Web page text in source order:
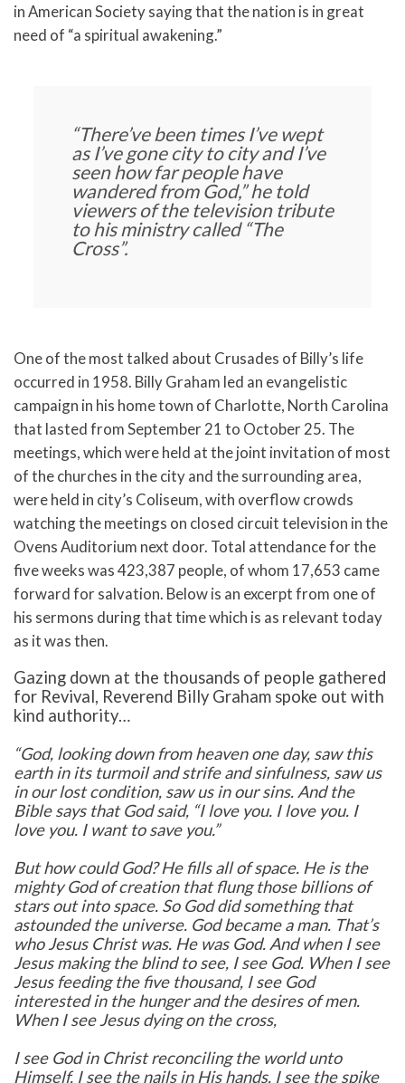
in American Society saying that the nation is in great
need of “a spiritual awakening.”
“There’ve been times I’ve wept
as I’ve gone city to city and I’ve
seen how far people have
wandered from God,”he told
viewers of the television tribute
to his ministry called “The
Cross”.
One of the most talked about Crusades of Billy’s life
occurred in 1958. Billy Graham led an evangelistic
campaign in his home town of Charlotte, North Carolina
that lasted from September 21 to October 25. The
meetings, which were held at the joint invitation of most
of the churches in the city and the surrounding area,
were held in city’s Coliseum, with overflow crowds
watching the meetings on closed circuit television in the
Ovens Auditorium next door. Total attendance for the
five weeks was 423,387 people, of whom 17,653 came
forward for salvation. Below is an excerpt from one of
his sermons during that time which is as relevant today
as it was then.
Gazing down at the thousands of people gathered
for Revival, Reverend Billy Graham spoke out with
kind authority…
“God, looking down from heaven one day, saw this
earth in its turmoil and strife and sinfulness, saw us
in our lost condition, saw us in our sins. And the
Bible says that God said, “I love you. I love you. I
love you. I want to save you.”
But how could God? He fills all of space. He is the
mighty God of creation that flung those billions of
stars out into space. So God did something that
astounded the universe. God became a man. That’s
who Jesus Christ was. He was God. And when I see
Jesus making the blind to see, I see God. When I see
Jesus feeding the five thousand, I see God
interested in the hunger and the desires of men.
When I see Jesus dying on the cross,
I see God in Christ reconciling the world unto
Himself. I see the nails in His hands. I see the spike